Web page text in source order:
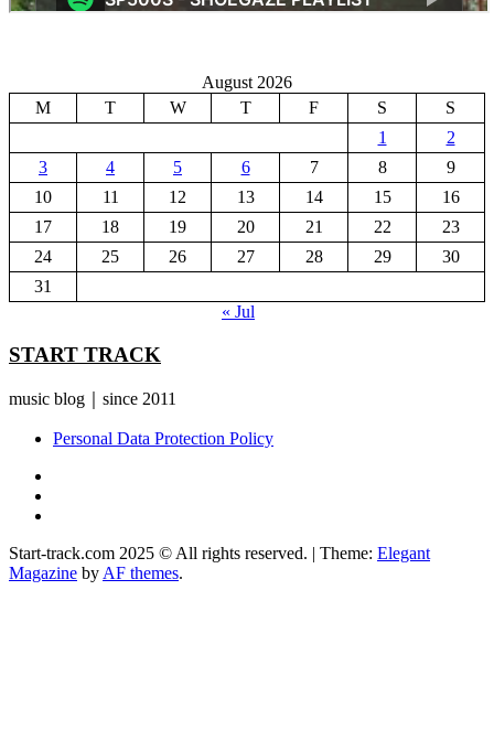
August 2026
M
T W T F S
S
1
2
3
4 5 6 7 8
9
10
11 12 13 14 15
16
17
18 19 20 21 22
23
24
25 26 27 28 29
30
31
« Jul
START TRACK
music blog｜since 2011
Personal Data Protection Policy
Start-track.com 2025 © All rights reserved. | Theme: Elegant
Magazine by AF themes.